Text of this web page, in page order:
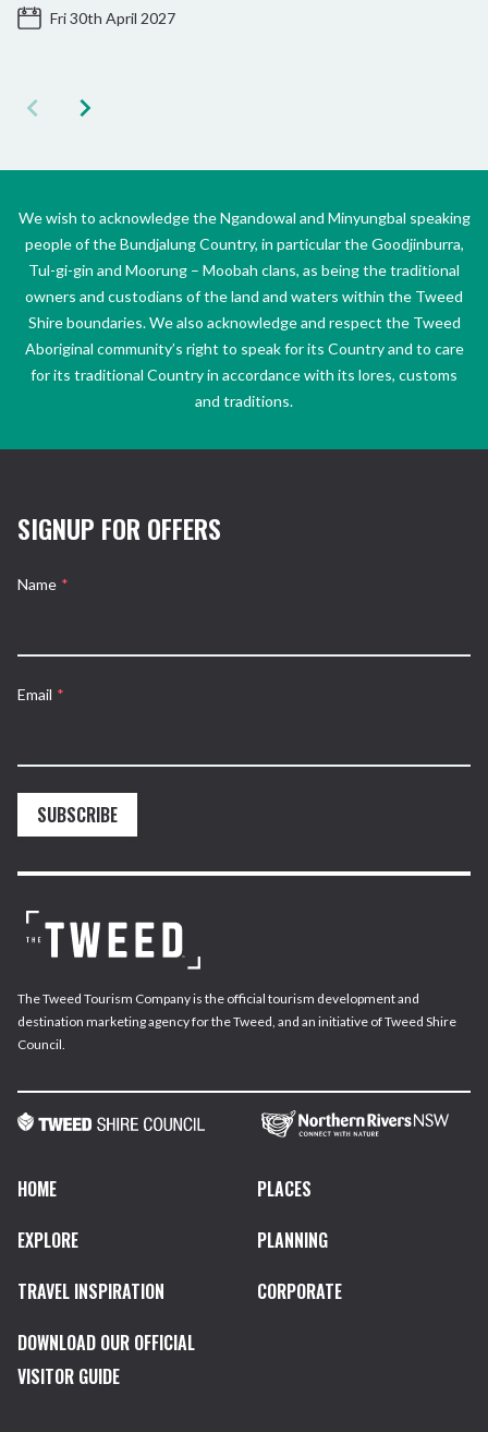
Fri 30th April 2027
We wish to acknowledge the Ngandowal and Minyungbal speaking
people of the Bundjalung Country, in particular the Goodjinburra,
Tul-gi-gin and Moorung – Moobah clans, as being the traditional
owners and custodians of the land and waters within the Tweed
Shire boundaries. We also acknowledge and respect the Tweed
Aboriginal community’s right to speak for its Country and to care
for its traditional Country in accordance with its lores, customs
and traditions.
SIGNUP FOR OFFERS
Name *
Email *
SUBSCRIBE
The Tweed Tourism Company is the official tourism development and
destination marketing agency for the Tweed, and an initiative of Tweed Shire
Council.
HOME
PLACES
EXPLORE
PLANNING
TRAVEL INSPIRATION
CORPORATE
DOWNLOAD OUR OFFICIAL
VISITOR GUIDE